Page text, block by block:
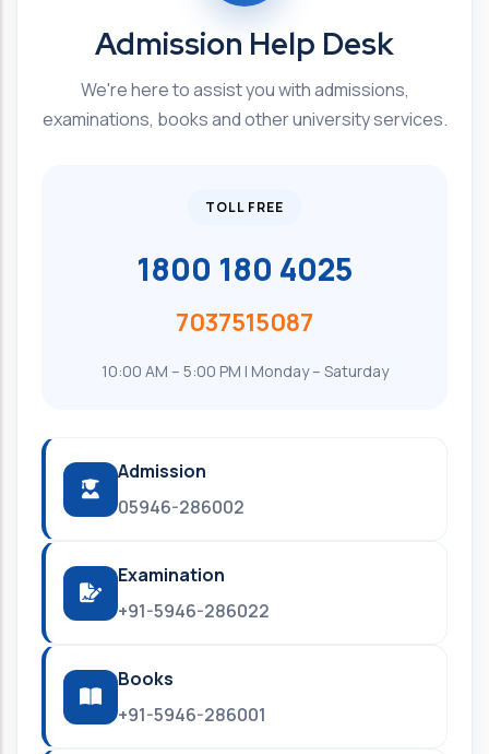
Admission Help Desk
We're here to assist you with admissions,
examinations, books and other university services.
TOLL FREE
1800 180 4025
7037515087
10:00 AM – 5:00 PM | Monday – Saturday
Admission
05946-286002
Examination
+91-5946-286022
Books
+91-5946-286001